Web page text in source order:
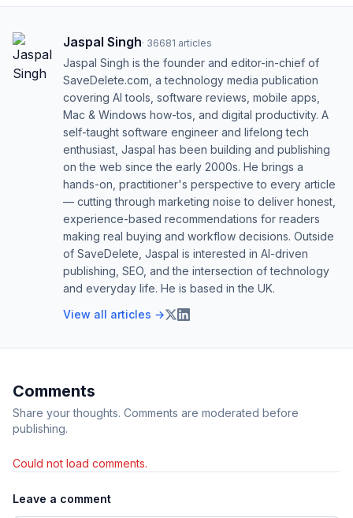
Jaspal Singh· 36681 articles
Jaspal Singh is the founder and editor-in-chief of
SaveDelete.com, a technology media publication
covering AI tools, software reviews, mobile apps,
Mac & Windows how-tos, and digital productivity. A
self-taught software engineer and lifelong tech
enthusiast, Jaspal has been building and publishing
on the web since the early 2000s. He brings a
hands-on, practitioner's perspective to every article
— cutting through marketing noise to deliver honest,
experience-based recommendations for readers
making real buying and workflow decisions. Outside
of SaveDelete, Jaspal is interested in AI-driven
publishing, SEO, and the intersection of technology
and everyday life. He is based in the UK.
View all articles →
Comments
Share your thoughts. Comments are moderated before
publishing.
Could not load comments.
Leave a comment